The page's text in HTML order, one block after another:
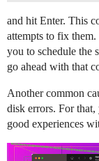
and hit Enter. This
attempts to fix
you to schedule the
go ahead with that
Another common
disk errors. For that,
good experiences